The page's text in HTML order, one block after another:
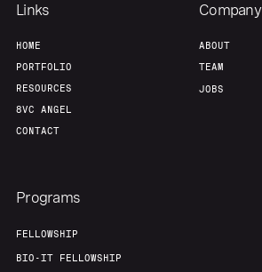
Links
HOME
PORTFOLIO
RESOURCES
8VC ANGEL
CONTACT
Company
ABOUT
TEAM
JOBS
Programs
FELLOWSHIP
BIO-IT FELLOWSHIP